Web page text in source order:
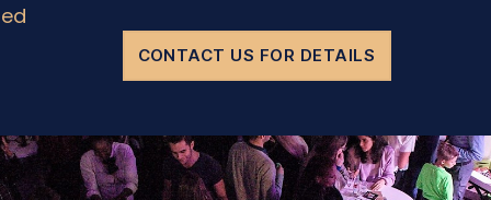
CONTACT US FOR DETAILS